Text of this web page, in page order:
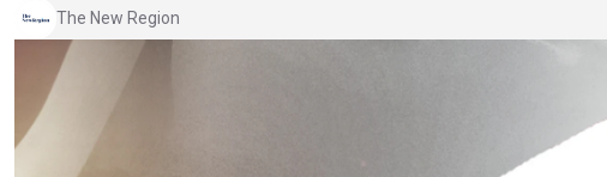
The New Region